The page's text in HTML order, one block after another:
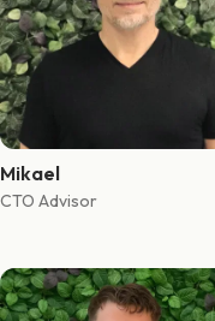
Mikael
CTO Advisor